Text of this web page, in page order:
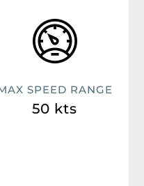
SPEED RANGE
50 kts